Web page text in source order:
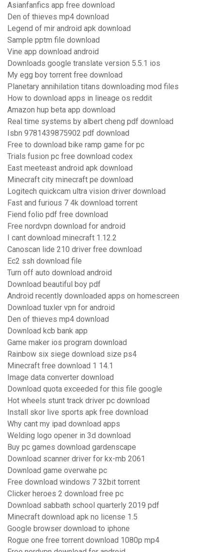
Asianfanfics app free download
Den of thieves mp4 download
Legend of mir android apk download
Sample pptm file download
Vine app download android
Downloads google translate version 5.5.1 ios
My egg boy torrent free download
Planetary annihilation titans downloading mod files
How to download apps in lineage os reddit
Amazon hup beta app download
Real time systems by albert cheng pdf download
Isbn 9781439875902 pdf download
Free to download bike ramp game for pc
Trials fusion pc free download codex
East meeteast android apk download
Minecraft city minecraft pe download
Logitech quickcam ultra vision driver download
Fast and furious 7 4k download torrent
Fiend folio pdf free download
Free nordvpn download for android
I cant download minecraft 1.12.2
Canoscan lide 210 driver free download
Ec2 ssh download file
Turn off auto download android
Download beautiful boy pdf
Android recently downloaded apps on homescreen
Download tuxler vpn for android
Den of thieves mp4 download
Download kcb bank app
Game maker ios program download
Rainbow six siege download size ps4
Minecraft free download 1 14.1
Image data converter download
Download quota exceeded for this file google
Hot wheels stunt track driver pc download
Install skor live sports apk free download
Why cant my ipad download apps
Welding logo opener in 3d download
Buy pc games download gardenscape
Download scanner driver for kx-mb 2061
Download game overwahe pc
Free download windows 7 32bit torrent
Clicker heroes 2 download free pc
Download sabbath school quarterly 2019 pdf
Minecraft download apk no license 1.5
Google browser download to iphone
Rogue one free torrent download 1080p mp4